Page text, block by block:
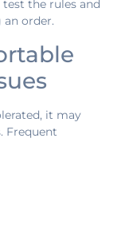
the rules and
order.
it may
Frequent